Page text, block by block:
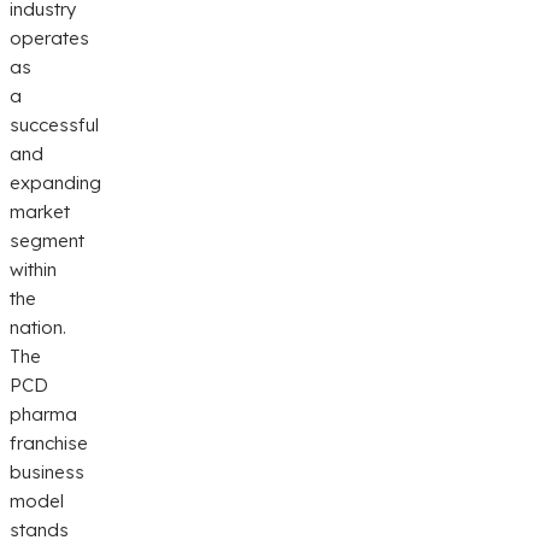
industry
operates
as
a
successful
and
expanding
market
segment
within
the
nation.
The
PCD
pharma
franchise
business
model
stands